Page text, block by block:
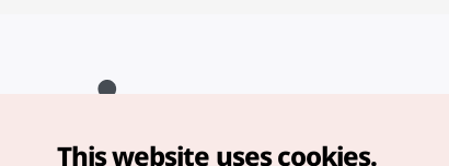
Copyright© Korea Tourism Organization. All Rights Reserved.
This website uses cookies.